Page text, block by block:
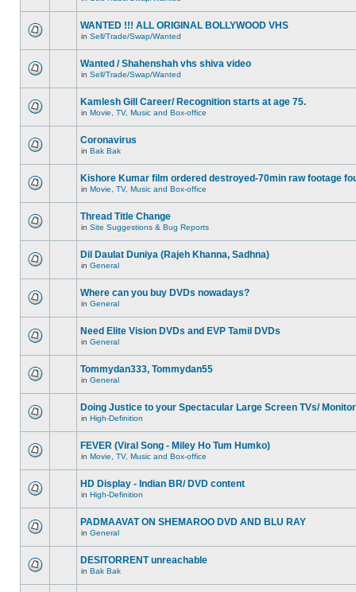
WANTED !!! ALL ORIGINAL BOLLYWOOD VHS
in Sell/Trade/Swap/Wanted
Wanted / Shahenshah vhs shiva video
in Sell/Trade/Swap/Wanted
Kamlesh Gill Career/ Recognition starts at age 75.
in Movie, TV, Music and Box-office
Coronavirus
in Bak Bak
Kishore Kumar film ordered destroyed-70min raw footage
in Movie, TV, Music and Box-office
Thread Title Change
in Site Suggestions & Bug Reports
Dil Daulat Duniya (Rajeh Khanna, Sadhna)
in General
Where can you buy DVDs nowadays?
in General
Need Elite Vision DVDs and EVP Tamil DVDs
in General
Tommydan333, Tommydan55
in General
Doing Justice to your Spectacular Large Screen TVs/
in High-Definition
FEVER (Viral Song - Miley Ho Tum Humko)
in Movie, TV, Music and Box-office
HD Display - Indian BR/ DVD content
in High-Definition
PADMAAVAT ON SHEMAROO DVD AND BLU RAY
in General
DESITORRENT unreachable
in Bak Bak